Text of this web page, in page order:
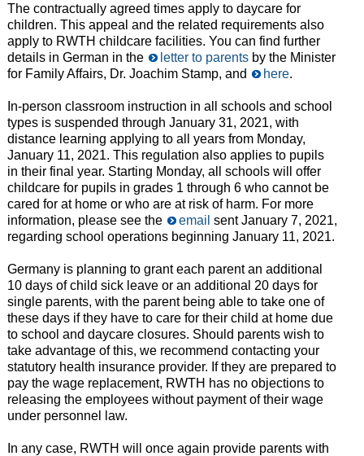
The contractually agreed times apply to daycare for
children. This appeal and the related requirements also
apply to RWTH childcare facilities. You can find further
details in German in the
letter to parentsby the Minister
for Family Affairs, Dr. Joachim Stamp, and
here.
In-person classroom instruction in all schools and school
types is suspended through January 31, 2021, with
distance learning applying to all years from Monday,
January 11, 2021. This regulation also applies to pupils
in their final year. Starting Monday, all schools will offer
childcare for pupils in grades 1 through 6 who cannot be
cared for at home or who are at risk of harm. For more
information, please see the
email sent January 7, 2021,
regarding school operations beginning January 11, 2021.
Germany is planning to grant each parent an additional
10 days of child sick leave or an additional 20 days for
single parents, with the parent being able to take one of
these days if they have to care for their child at home due
to school and daycare closures. Should parents wish to
take advantage of this, we recommend contacting your
statutory health insurance provider. If they are prepared to
pay the wage replacement, RWTH has no objections to
releasing the employees without payment of their wage
under personnel law.
In any case, RWTH will once again provide parents with